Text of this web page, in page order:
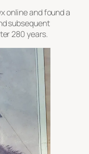
online and found a
subsequent
280 years.